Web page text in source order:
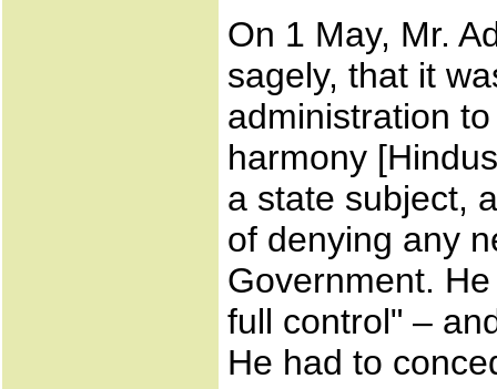
On 1 May, Mr.
sagely, that it
administration
harmony
a state subject,
of denying any
Government.
full control" –
He had to